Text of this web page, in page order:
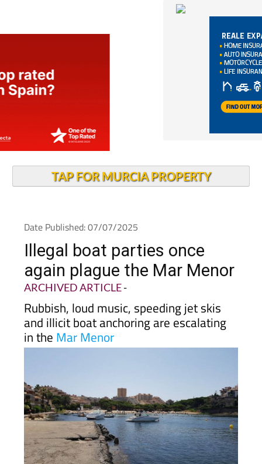
TAP FOR MURCIA PROPERTY
Illegal boat parties once
again plague the Mar Menor
ARCHIVED ARTICLE -
Rubbish, loud music, speeding jet skis
and illicit boat anchoring are escalating
in theMar Menor
Just a couple of weeks after the Maritime